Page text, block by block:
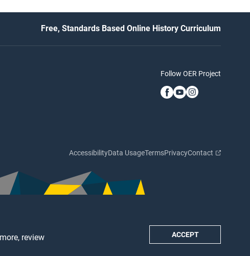
review
ACCEPT
Free, Standards Based Online History Curriculum
Follow OER Project
AccessibilityData UsageTermsPrivacyContact